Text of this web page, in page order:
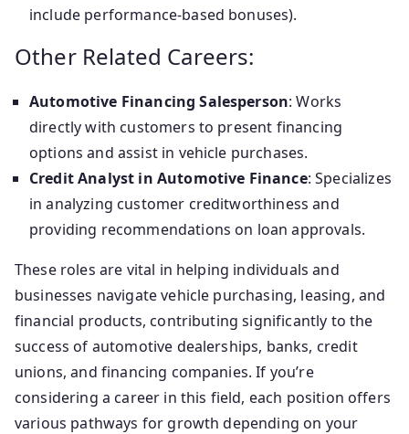
include performance-based bonuses).
Other Related Careers:
Automotive Financing Salesperson: Works
directly with customers to present financing
options and assist in vehicle purchases.
Credit Analyst in Automotive Finance: Specializes
in analyzing customer creditworthiness and
providing recommendations on loan approvals.
These roles are vital in helping individuals and
businesses navigate vehicle purchasing, leasing, and
financial products, contributing significantly to the
success of automotive dealerships, banks, credit
unions, and financing companies. If you’re
considering a career in this field, each position offers
various pathways for growth depending on your